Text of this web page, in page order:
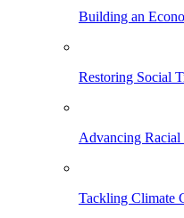
Building an
Restoring Social
Advancing Racial
Tackling Climate